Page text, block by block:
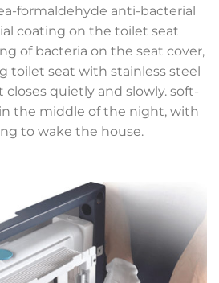
formaldehyde anti-bacterial
coating on the toilet seat
of bacteria on the seat cover,
toilet seat with stainless steel
quietly and slowly. soft-
the middle of the night, with
to wake the house.